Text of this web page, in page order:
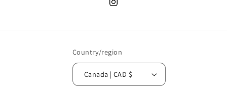
Instagram
Country/region
Canada | CAD $